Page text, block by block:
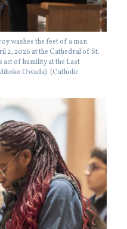
washes the feet of a man
2, 2026 at the Cathedral of St.
of humility at the Last
Owada). (Catholic